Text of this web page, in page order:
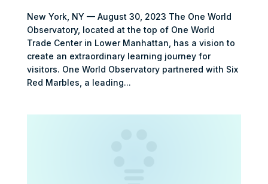
New York, NY — August 30, 2023 The One World
Observatory, located at the top of One World
Trade Center in Lower Manhattan, has a vision to
create an extraordinary learning journey for
visitors. One World Observatory partnered with Six
Red Marbles, a leading...